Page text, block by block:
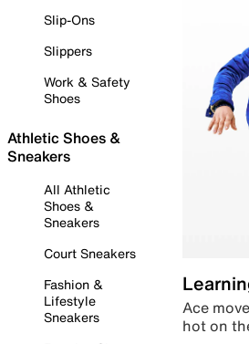
Slip-Ons
Slippers
Work & Safety
Shoes
Athletic Shoes &
Sneakers
All Athletic
Shoes &
Sneakers
Court Sneakers
Fashion &
Lifestyle
Sneakers
Ace
hot on